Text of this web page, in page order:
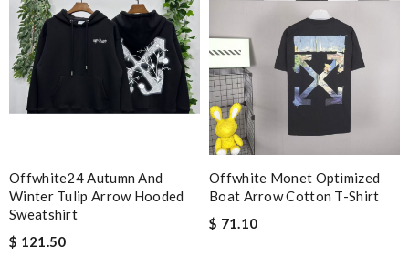
Offwhite24 Autumn And
Winter Tulip Arrow Hooded
Sweatshirt
$ 121.50
Offwhite Monet Optimized
Boat Arrow Cotton T-Shirt
$ 71.10